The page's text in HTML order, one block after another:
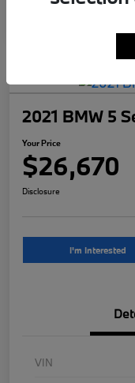
2021 BMW 5
Your Price
$26,670
Disclosure
I'm Interested
VIN